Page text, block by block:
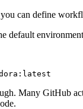
can define
default
Many GitHub